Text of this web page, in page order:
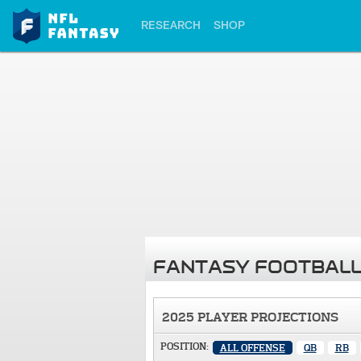
RESEARCH SHOP
FANTASY
2025 PLAYER PROJECTIONS
POSITION: ALL OFFENSE QB RB